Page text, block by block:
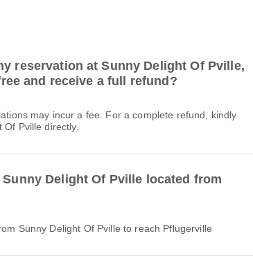
reservation at Sunny Delight Of Pville,
and receive a full refund?
may incur a fee. For a complete refund, kindly
Pville directly.
Delight Of Pville located from
Sunny Delight Of Pville to reach Pflugerville